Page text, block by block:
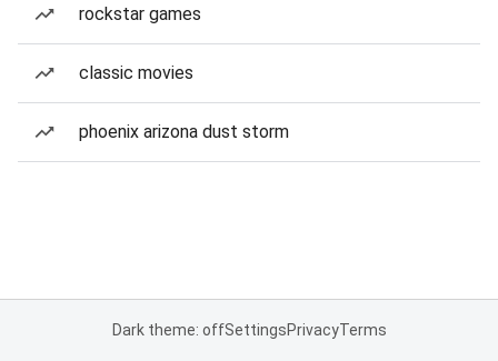
rockstar games
classic movies
phoenix arizona dust storm
Dark theme: offSettingsPrivacyTerms